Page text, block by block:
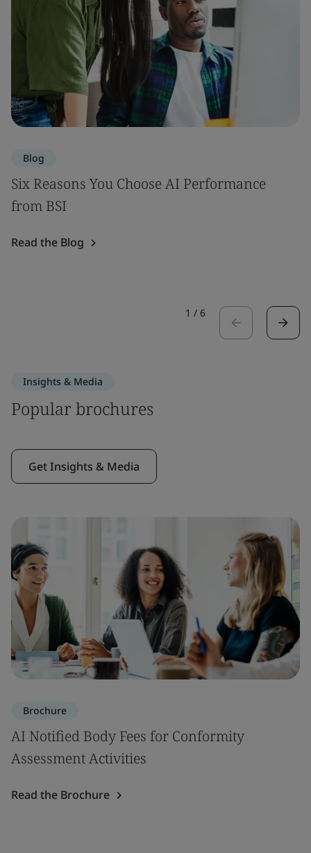
Blog
Six Reasons You Choose AI Performance
from BSI
Read the Blog
1 / 6
Insights & Media
Popular brochures
Get Insights & Media
Brochure
AI Notified Body Fees for Conformity
Assessment Activities
Read the Brochure